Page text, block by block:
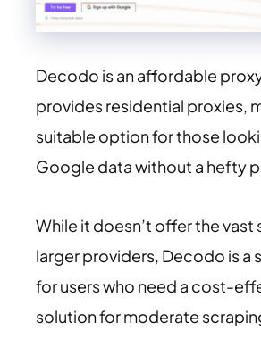
Decodo is an affordable
provides residential proxies,
suitable option for those
Google data without a hefty
While it doesn’t offer the vast
larger providers, Decodo is a
for users who need a cost-
solution for moderate